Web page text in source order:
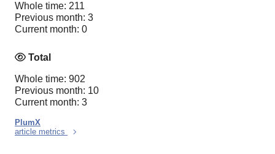
Whole time: 211
Previous month: 3
Current month: 0
Total
Whole time: 902
Previous month: 10
Current month: 3
PlumX
article metrics